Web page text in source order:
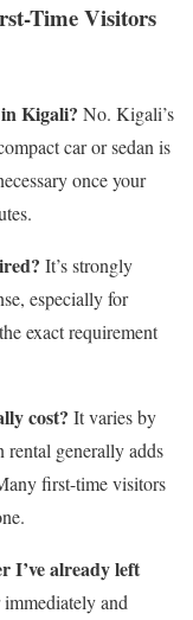
Time Visitors
Kigali? No. Kigali’s
car or sedan is
once your
It’s strongly
especially for
exact requirement
cost? It varies by
rental generally adds
first-time visitors
I’ve already left
and